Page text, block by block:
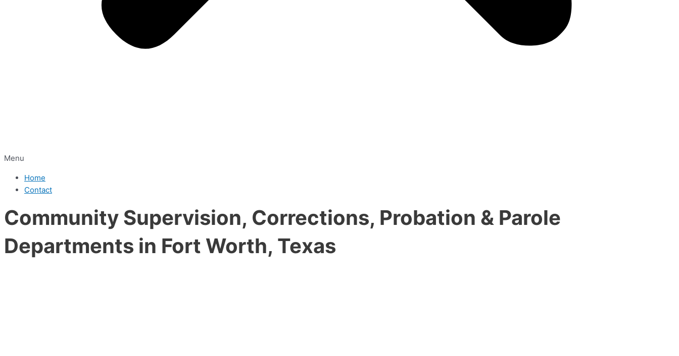
Menu
Home
Contact
Community Supervision, Corrections, Probation & Parole
Departments in Fort Worth, Texas